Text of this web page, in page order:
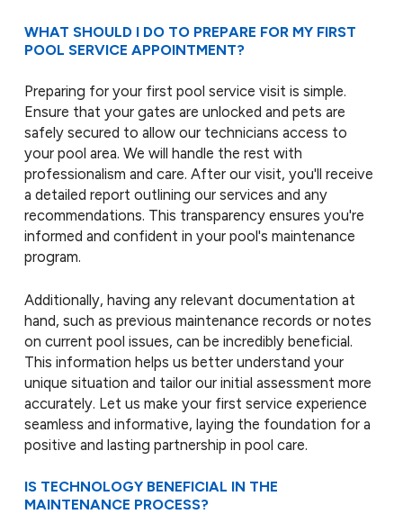
WHAT SHOULD I DO TO PREPARE FOR MY FIRST
POOL SERVICE APPOINTMENT?
Preparing for your first pool service visit is simple.
Ensure that your gates are unlocked and pets are
safely secured to allow our technicians access to
your pool area. We will handle the rest with
professionalism and care. After our visit, you'll receive
a detailed report outlining our services and any
recommendations. This transparency ensures you're
informed and confident in your pool's maintenance
program.
Additionally, having any relevant documentation at
hand, such as previous maintenance records or notes
on current pool issues, can be incredibly beneficial.
This information helps us better understand your
unique situation and tailor our initial assessment more
accurately. Let us make your first service experience
seamless and informative, laying the foundation for a
positive and lasting partnership in pool care.
IS TECHNOLOGY BENEFICIAL IN THE
MAINTENANCE PROCESS?